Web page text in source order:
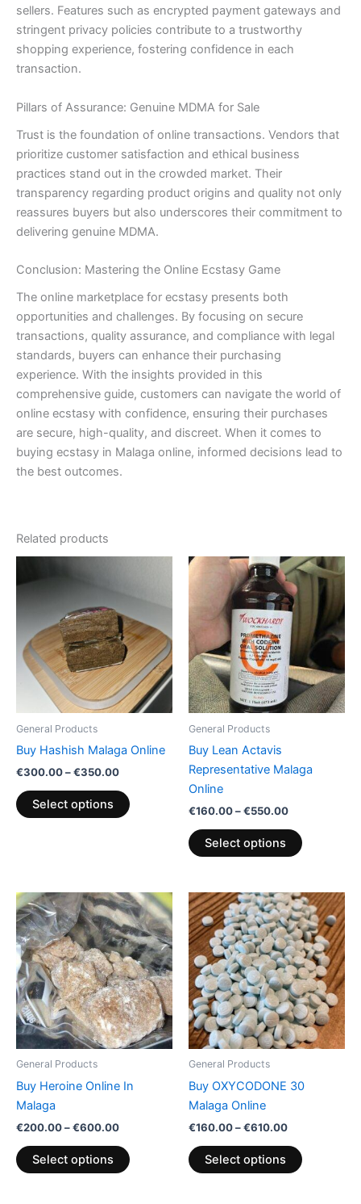
sellers. Features such as encrypted payment gateways and
stringent privacy policies contribute to a trustworthy
shopping experience, fostering confidence in each
transaction.
Pillars of Assurance: Genuine MDMA for Sale
Trust is the foundation of online transactions. Vendors that
prioritize customer satisfaction and ethical business
practices stand out in the crowded market. Their
transparency regarding product origins and quality not only
reassures buyers but also underscores their commitment to
delivering genuine MDMA.
Conclusion: Mastering the Online Ecstasy Game
The online marketplace for ecstasy presents both
opportunities and challenges. By focusing on secure
transactions, quality assurance, and compliance with legal
standards, buyers can enhance their purchasing
experience. With the insights provided in this
comprehensive guide, customers can navigate the world of
online ecstasy with confidence, ensuring their purchases
are secure, high-quality, and discreet. When it comes to
buying ecstasy in Malaga online, informed decisions lead to
the best outcomes.
Related products
General Products
Buy Hashish Malaga Online
€300.00–€350.00
€350.00
Select options
multiple
variants.
The
options
may
on
product
General Products
Buy Lean Actavis
Representative Malaga
Online
€160.00–€550.00
Price
range:
€160.00
through
€550.00
Select options
This
product
multiple
variants.
The
options
may
the
General Products
Buy Heroine Online In
Malaga
€200.00–€600.00
Price
range:
€200.00
through
€600.00
Select options
This
product
has
multiple
variants.
The
options
may
on
page
General Products
Buy OXYCODONE 30
Malaga Online
€160.00–€610.00
Price
range:
€160.00
through
€610.00
Select options
This
product
has
multiple
variants.
The
options
may
on
page